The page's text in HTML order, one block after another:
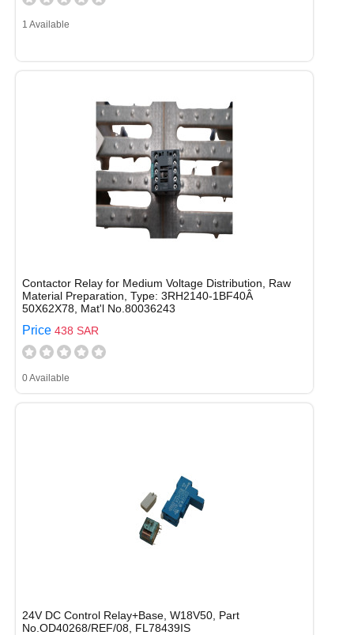
1 Available
Contactor Relay for Medium Voltage Distribution, Raw
Material Preparation, Type: 3RH2140-1BF40Â
50X62X78, Mat'l No.80036243
Price 438 SAR
0 Available
24V DC Control Relay+Base, W18V50, Part
No.OD40268/REF/08, FL78439IS